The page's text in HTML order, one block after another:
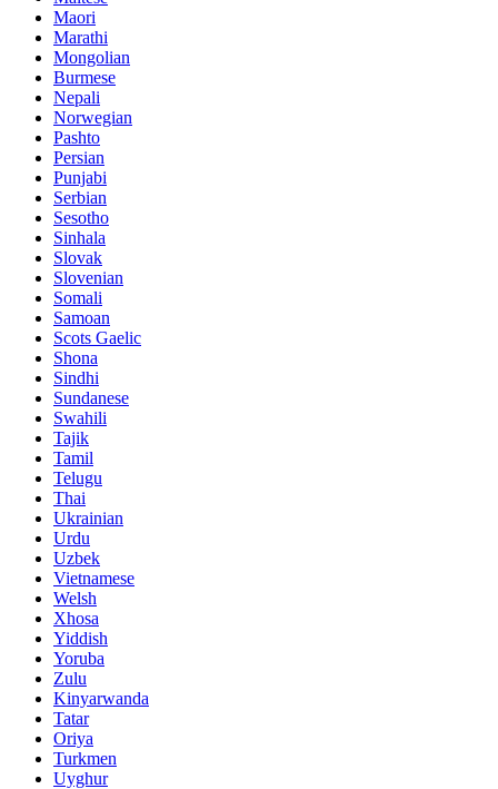
Maori
Marathi
Mongolian
Burmese
Nepali
Norwegian
Pashto
Persian
Punjabi
Serbian
Sesotho
Sinhala
Slovak
Slovenian
Somali
Samoan
Scots Gaelic
Shona
Sindhi
Sundanese
Swahili
Tajik
Tamil
Telugu
Thai
Ukrainian
Urdu
Uzbek
Vietnamese
Welsh
Xhosa
Yiddish
Yoruba
Zulu
Kinyarwanda
Tatar
Oriya
Turkmen
Uyghur